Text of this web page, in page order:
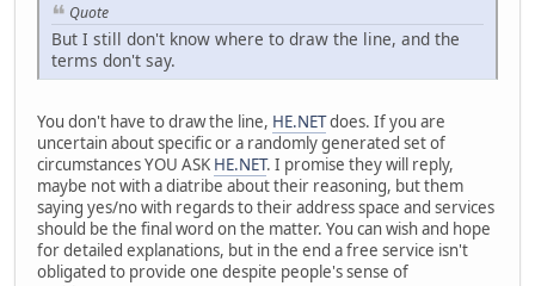
Quote
But I still don't know where to draw the line, and the
terms don't say.
You don't have to draw the line, HE.NETdoes. If you are
uncertain about specific or a randomly generated set of
circumstances YOU ASK HE.NET. I promise they will reply,
maybe not with a diatribe about their reasoning, but them
saying yes/no with regards to their address space and services
should be the final word on the matter. You can wish and hope
for detailed explanations, but in the end a free service isn't
obligated to provide one despite people's sense of